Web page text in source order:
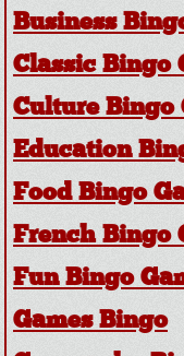
Business
Classic Bingo
Culture Bingo
Education
Food Bingo
French Bingo
Fun Bingo
Games Bingo